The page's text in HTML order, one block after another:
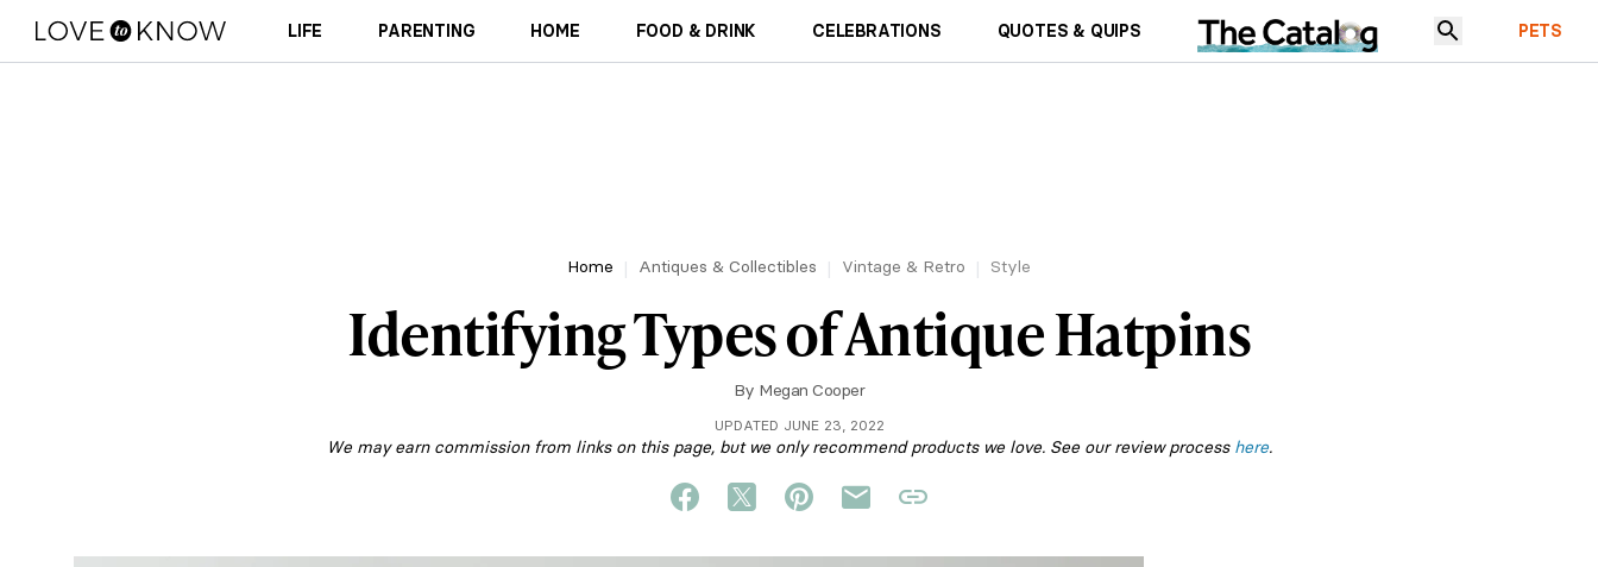
LIFE PARENTING HOME FOOD & DRINK CELEBRATIONS QUOTES & QUIPS PETS
Home Antiques & Collectibles Vintage & Retro Style
Identifying Types of Antique Hatpins
By Megan Cooper
UPDATED JUNE 23, 2022
We may earn commission from links on this page, but we only recommend products we love. See our review process here.